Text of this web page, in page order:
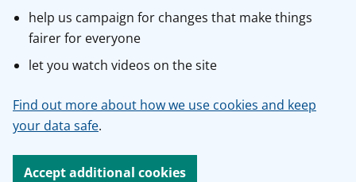
help us campaign for changes that make things
fairer for everyone
let you watch videos on the site
Find out more about how we use cookies and keep
your data safe.
Accept additional cookies